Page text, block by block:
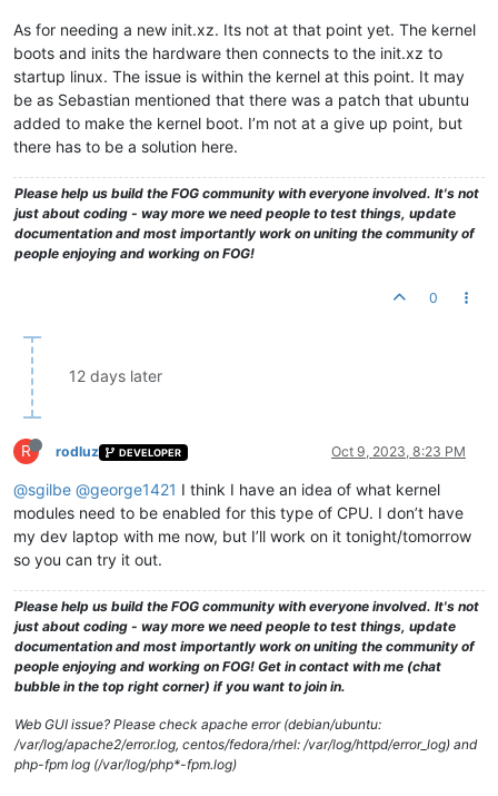
As for needing a new init.xz. Its not at that point yet. The kernel
boots and inits the hardware then connects to the init.xz to
startup linux. The issue is within the kernel at this point. It may
be as Sebastian mentioned that there was a patch that ubuntu
added to make the kernel boot. I’m not at a give up point, but
there has to be a solution here.
Please help us build the FOG community with everyone involved. It's not
just about coding - way more we need people to test things, update
documentation and most importantly work on uniting the community of
people enjoying and working on FOG!
0
12 days later
R rodluz DEVELOPER Oct 9, 2023, 8:23 PM
@sgilbe @george1421 I think I have an idea of what kernel
modules need to be enabled for this type of CPU. I don’t have
my dev laptop with me now, but I’ll work on it tonight/tomorrow
so you can try it out.
Please help us build the FOG community with everyone involved. It's not
just about coding - way more we need people to test things, update
documentation and most importantly work on uniting the community of
people enjoying and working on FOG! Get in contact with me (chat
bubble in the top right corner) if you want to join in.
Web GUI issue? Please check apache error (debian/ubuntu:
/var/log/apache2/error.log, centos/fedora/rhel: /var/log/httpd/error_log) and
php-fpm log (/var/log/php*-fpm.log)